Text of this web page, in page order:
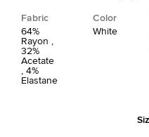
Fabric
64%
Rayon ,
32%
Acetate
, 4%
Elastane
Color
White